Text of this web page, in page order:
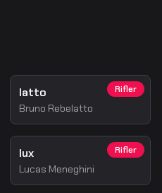
Rifler
latto
Bruno Rebelatto
Rifler
lux
Lucas Meneghini